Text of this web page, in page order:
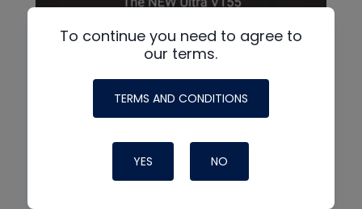
To continue you need to agree to
our terms.
TERMS AND CONDITIONS
YES NO